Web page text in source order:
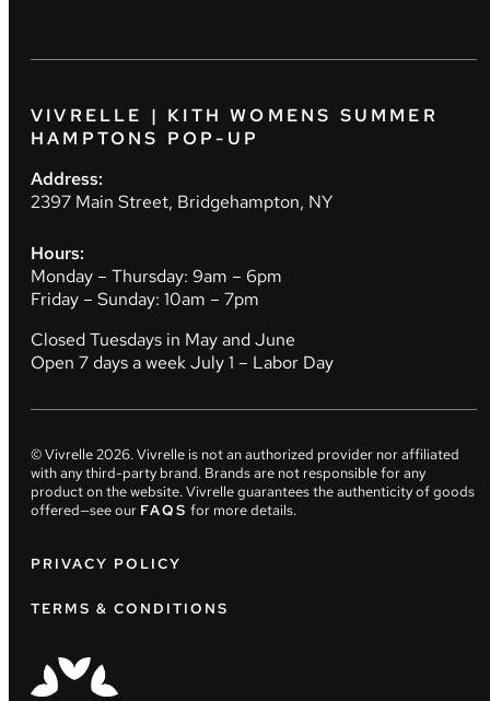
VIVRELLE | KITH WOMENS SUMMER
HAMPTONS POP-UP
Address:
2397 Main Street, Bridgehampton, NY
Hours:
Monday – Thursday: 9am – 6pm
Friday – Sunday: 10am – 7pm
Closed Tuesdays in May and June
Open 7 days a week July 1 – Labor Day
© Vivrelle2026. Vivrelle is not an authorized provider nor affiliated
with any third-party brand. Brands are not responsible for any
product on the website. Vivrelle guarantees the authenticity of goods
offered—see our FAQS for more details.
PRIVACY POLICY
TERMS & CONDITIONS